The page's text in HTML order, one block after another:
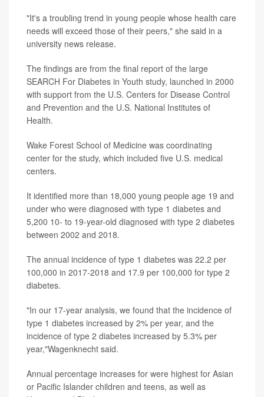
"It's a troubling trend in young people whose health care
needs will exceed those of their peers," she said in a
university news release.
The findings are from the final report of the large
SEARCH For Diabetes in Youth study, launched in 2000
with support from the U.S. Centers for Disease Control
and Prevention and the U.S. National Institutes of
Health.
Wake Forest School of Medicine was coordinating
center for the study, which included five U.S. medical
centers.
It identified more than 18,000 young people age 19 and
under who were diagnosed with type 1 diabetes and
5,200 10- to 19-year-old diagnosed with type 2 diabetes
between 2002 and 2018.
The annual incidence of type 1 diabetes was 22.2 per
100,000 in 2017-2018 and 17.9 per 100,000 for type 2
diabetes.
"In our 17-year analysis, we found that the incidence of
type 1 diabetes increased by 2% per year, and the
incidence of type 2 diabetes increased by 5.3% per
year,"Wagenknecht said.
Annual percentage increases for were highest for Asian
or Pacific Islander children and teens, as well as